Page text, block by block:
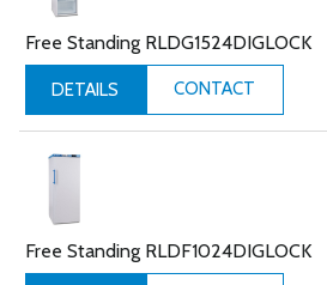
Free Standing RLDG1524DIGLOCK
DETAILS CONTACT
Free Standing RLDF1024DIGLOCK